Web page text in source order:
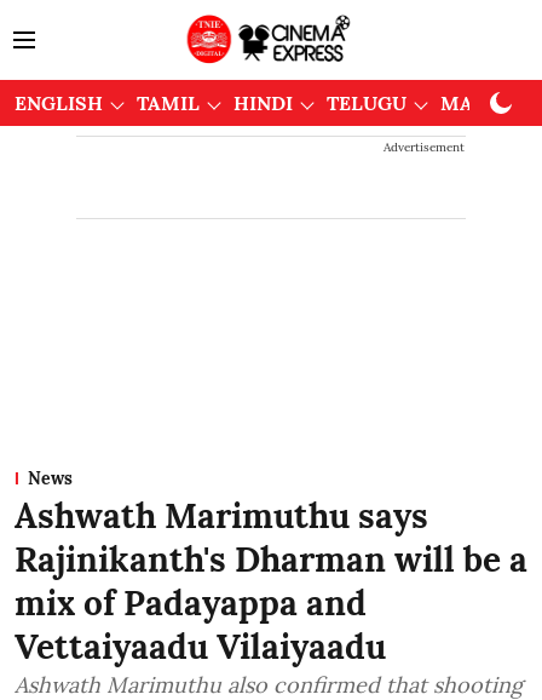
ENGLISH TAMIL HINDI TELUGU
Advertisement
News
Ashwath Marimuthu says
Rajinikanth's Dharman will be a
mix of Padayappa and
Vettaiyaadu Vilaiyaadu
Ashwath Marimuthu also confirmed that shooting